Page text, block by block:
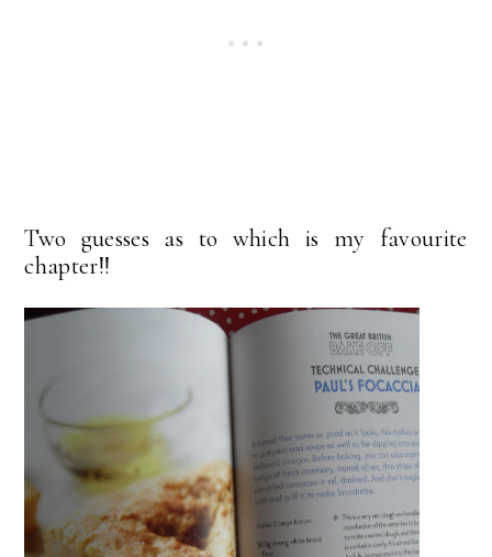
Two guesses as to which is my favourite
chapter!!